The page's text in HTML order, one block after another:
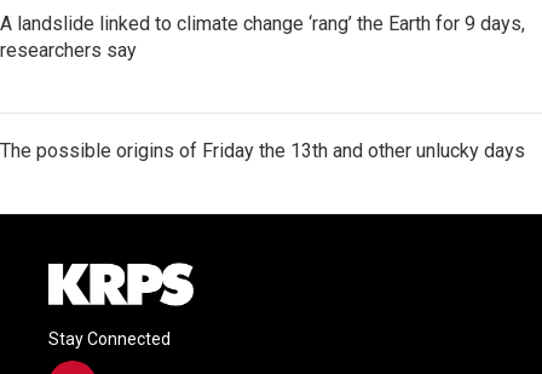
A landslide linked to climate change ‘rang’ the Earth for 9 days,
researchers say
The possible origins of Friday the 13th and other unlucky days
Stay Connected